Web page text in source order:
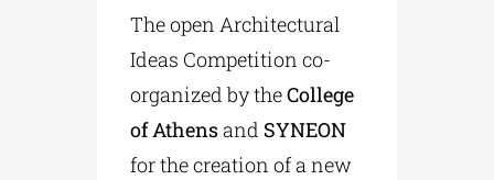
The open Architectural
Ideas Competition co-
organized by theCollege
of Athensand SYNEON
for the creation of a new